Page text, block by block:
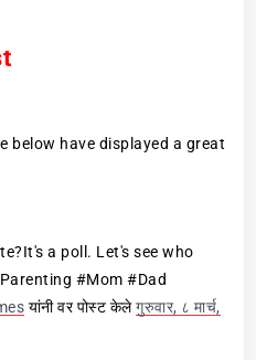
below have displayed a great
a poll. Let's see who
#Mom #Dad
यांनी वर पोस्ट केलेगुरुवार, ८ मार्च,